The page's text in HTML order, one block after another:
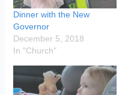
Dinner with the New
Governor
December 5, 2018
In "Church"